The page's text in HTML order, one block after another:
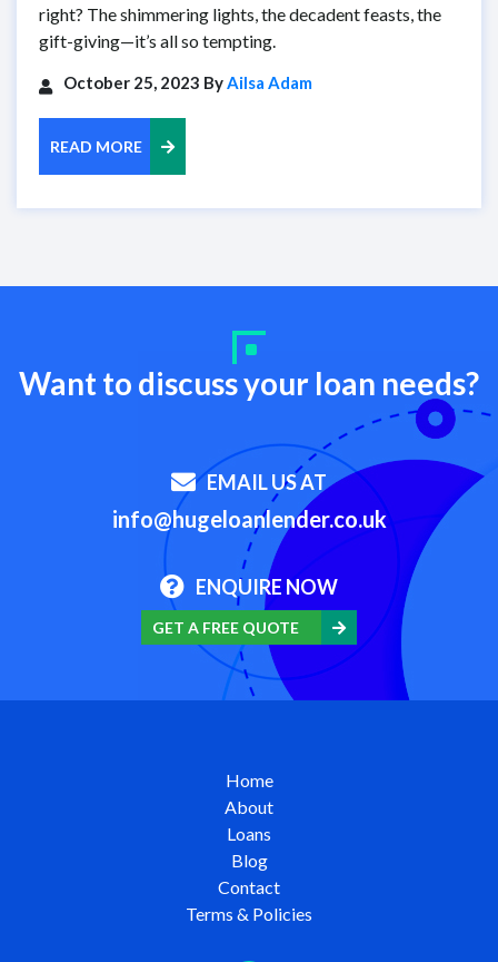
right? The shimmering lights, the decadent feasts, the
gift-giving—it’s all so tempting.
October 25, 2023 ByAilsa Adam
READ MORE
Want to discuss your loan needs?
EMAIL US AT
info@hugeloanlender.co.uk
ENQUIRE NOW
GET A FREE QUOTE
Home
About
Loans
Blog
Contact
Terms & Policies